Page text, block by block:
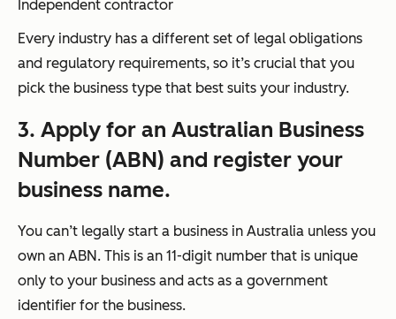
Independent contractor
Every industry has a different set of legal obligations
and regulatory requirements, so it’s crucial that you
pick the business type that best suits your industry.
3. Apply for an Australian Business
Number (ABN) and register your
business name.
You can’t legally start a business in Australia unless you
own an ABN. This is an 11-digit number that is unique
only to your business and acts as a government
identifier for the business.